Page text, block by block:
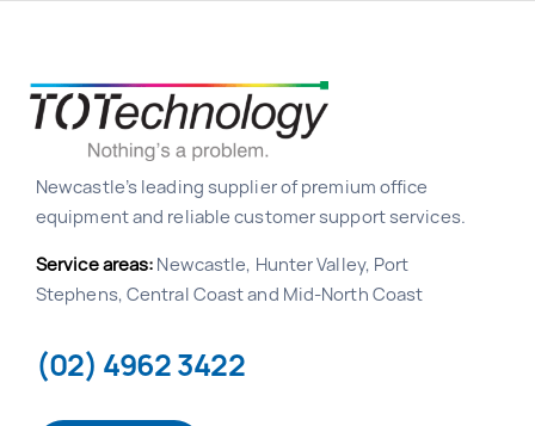
Newcastle’s leading supplier of premium office
equipment and reliable customer support services.
Service areas: Newcastle, Hunter Valley, Port
Stephens, Central Coast and Mid-North Coast
(02) 4962 3422